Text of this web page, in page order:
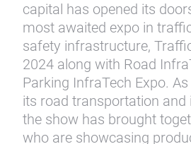
capital has opened its
most awaited expo in
safety infrastructure,
2024 along with Road
Parking InfraTech Expo.
its road transportation and
the show has brought
who are showcasing